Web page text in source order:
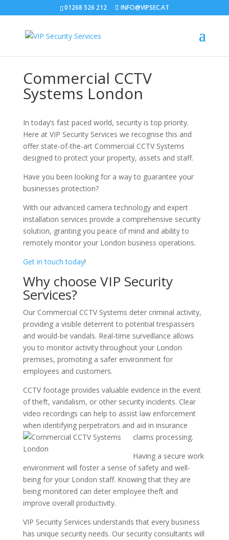
01268 526 212 INFO@VIPSEC.AT
Commercial CCTV
Systems London
In today’s fast paced world, security is top priority.
Here at VIP Security Services we recognise this and
offer state-of-the-art Commercial CCTV Systems
designed to protect your property, assets and staff.
Have you been looking for a way to guarantee your
businesses protection?
With our advanced camera technology and expert
installation services provide a comprehensive security
solution, granting you peace of mind and ability to
remotely monitor your London business operations.
Get in touch today!
Why choose VIP Security
Services?
Our Commercial CCTV Systems deter criminal activity,
providing a visible deterrent to potential trespassers
and would-be vandals. Real-time surveillance allows
you to monitor activity throughout your London
premises, promoting a safer environment for
employees and customers.
CCTV footage provides valuable evidence in the event
of theft, vandalism, or other security incidents. Clear
video recordings can help to assist law enforcement
when identifying perpetrators and aid in insurance
claims processing.
Having a secure work
environment will foster a sense of safety and well-
being for your London staff. Knowing that they are
being monitored can deter employee theft and
improve overall productivity.
VIP Security Services understands that every business
has unique security needs. Our security consultants will